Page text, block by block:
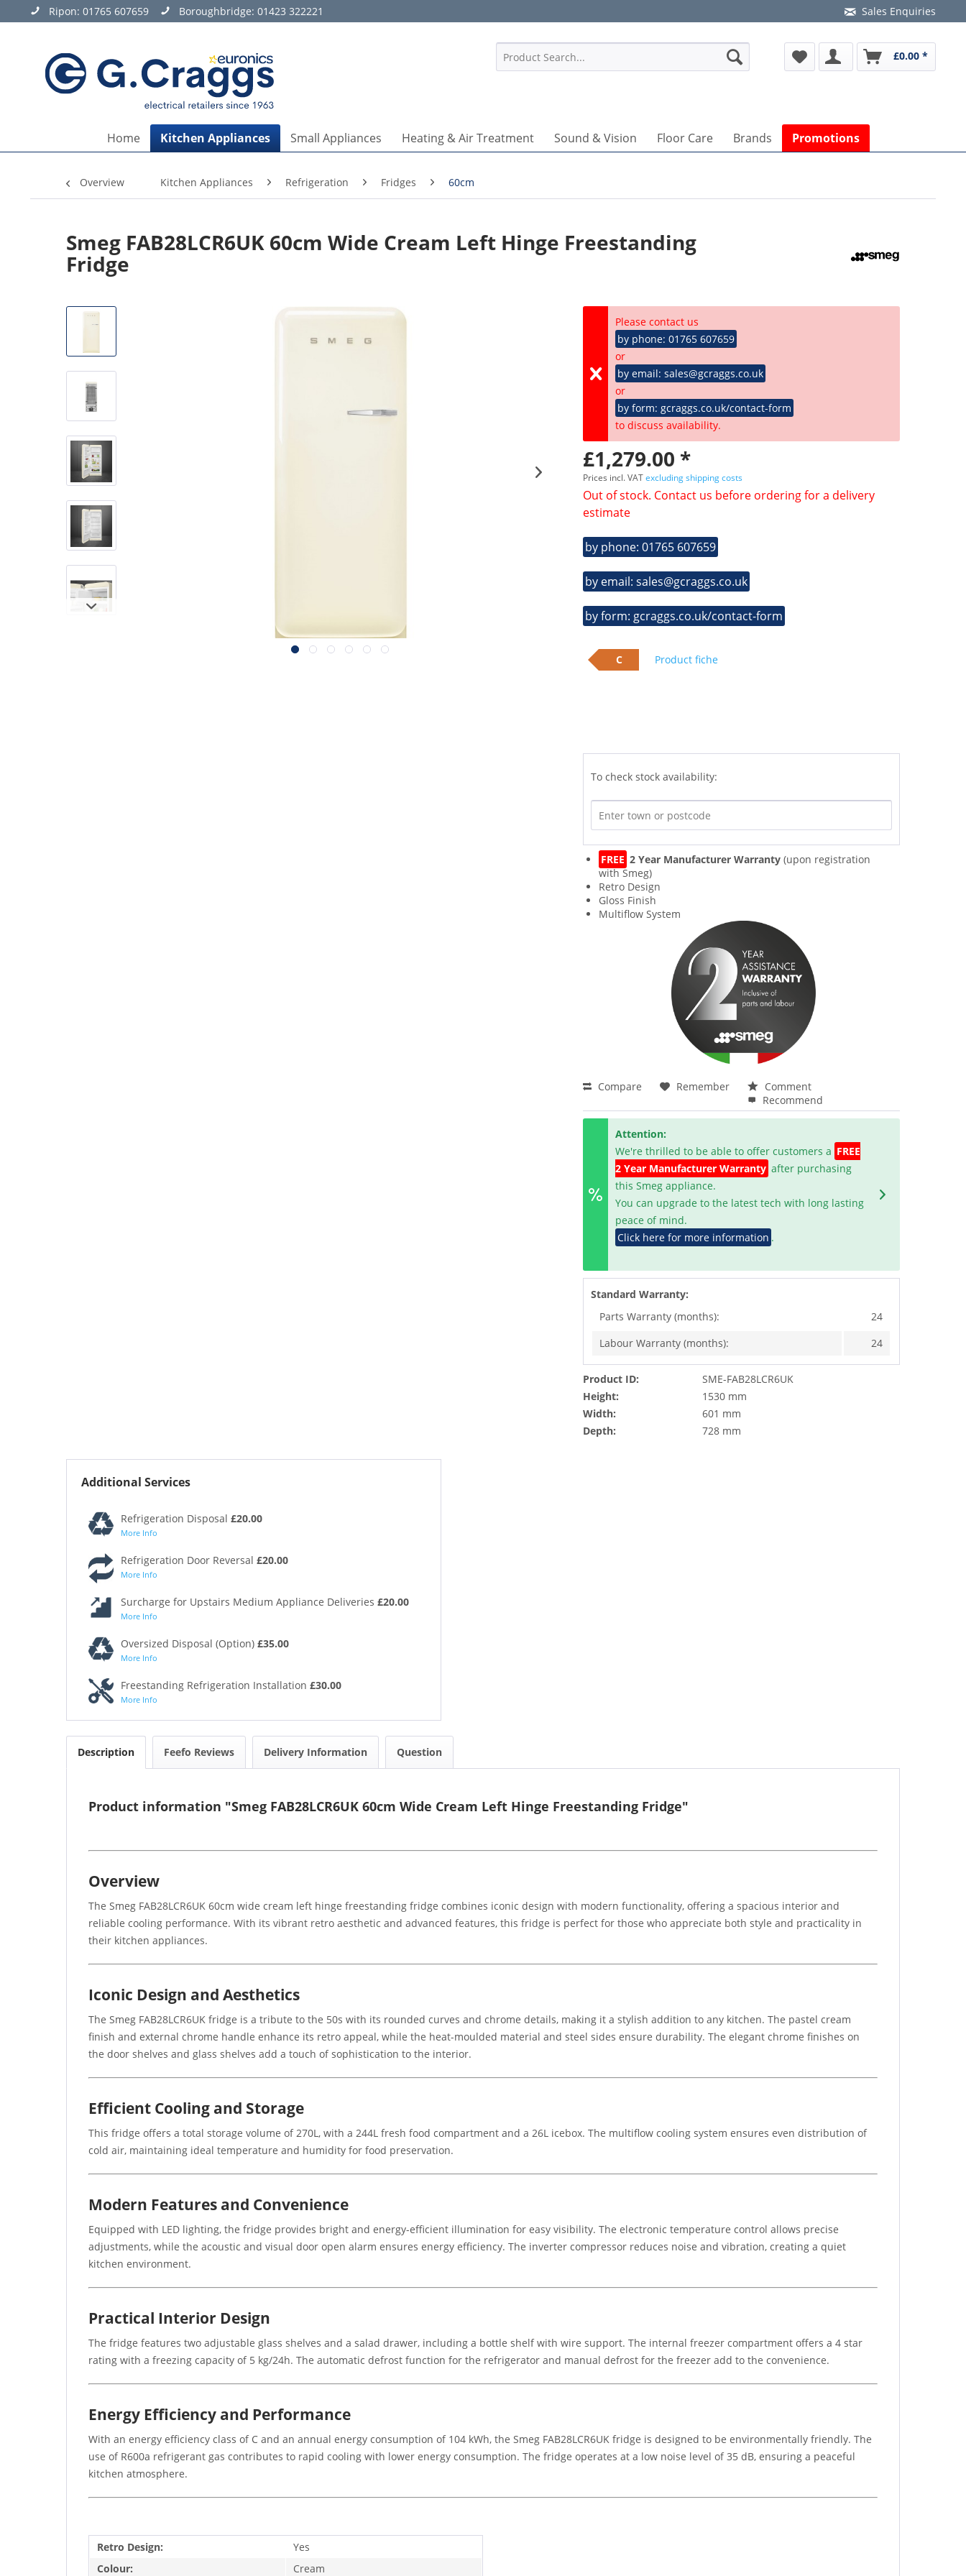
Ripon: 01765 607659 Boroughbridge: 01423 322221 Sales Enquiries
£0.00 *
Home Kitchen Appliances Small Appliances Heating & Air Treatment Sound & Vision Floor Care Brands Promotions
Overview Kitchen Appliances Refrigeration Fridges 60cm
Smeg FAB28LCR6UK 60cm Wide Cream Left Hinge Freestanding
Fridge
Please contact us
by phone: 01765 607659
or
by email: sales@gcraggs.co.uk
or
by form: gcraggs.co.uk/contact-form
to discuss availability.
£1,279.00 *
Prices incl. VATexcluding shipping costs
Out of stock. Contact us before ordering for a delivery
estimate
by phone: 01765 607659
by email: sales@gcraggs.co.uk
by form: gcraggs.co.uk/contact-form
C Product fiche
To check stock availability:
FREE 2 Year Manufacturer Warranty (upon registration
with Smeg)
Retro Design
Gloss Finish
Multiflow System
Compare Remember
Comment
Recommend
Attention:
We're thrilled to be able to offer customers a FREE
2 Year Manufacturer Warranty after purchasing
this Smeg appliance.
You can upgrade to the latest tech with long lasting
peace of mind.
Click here for more information .
Standard Warranty:
Parts Warranty (months):
24
Labour Warranty (months):
24
Product ID:
SME-FAB28LCR6UK
Height:
1530 mm
Width:
601 mm
Depth:
728 mm
Additional Services
Refrigeration Disposal £20.00
More Info
Refrigeration Door Reversal £20.00
More Info
Surcharge for Upstairs Medium Appliance Deliveries £20.00
More Info
Oversized Disposal (Option) £35.00
More Info
Freestanding Refrigeration Installation £30.00
More Info
Description Feefo Reviews Delivery Information Question
Product information "Smeg FAB28LCR6UK 60cm Wide Cream Left Hinge Freestanding Fridge"
Overview
The Smeg FAB28LCR6UK 60cm wide cream left hinge freestanding fridge combines iconic design with modern functionality, offering a spacious interior and
reliable cooling performance. With its vibrant retro aesthetic and advanced features, this fridge is perfect for those who appreciate both style and practicality in
their kitchen appliances.
Iconic Design and Aesthetics
The Smeg FAB28LCR6UK fridge is a tribute to the 50s with its rounded curves and chrome details, making it a stylish addition to any kitchen. The pastel cream
finish and external chrome handle enhance its retro appeal, while the heat-moulded material and steel sides ensure durability. The elegant chrome finishes on
the door shelves and glass shelves add a touch of sophistication to the interior.
Efficient Cooling and Storage
This fridge offers a total storage volume of 270L, with a 244L fresh food compartment and a 26L icebox. The multiflow cooling system ensures even distribution of
cold air, maintaining ideal temperature and humidity for food preservation.
Modern Features and Convenience
Equipped with LED lighting, the fridge provides bright and energy-efficient illumination for easy visibility. The electronic temperature control allows precise
adjustments, while the acoustic and visual door open alarm ensures energy efficiency. The inverter compressor reduces noise and vibration, creating a quiet
kitchen environment.
Practical Interior Design
The fridge features two adjustable glass shelves and a salad drawer, including a bottle shelf with wire support. The internal freezer compartment offers a 4 star
rating with a freezing capacity of 5 kg/24h. The automatic defrost function for the refrigerator and manual defrost for the freezer add to the convenience.
Energy Efficiency and Performance
With an energy efficiency class of C and an annual energy consumption of 104 kWh, the Smeg FAB28LCR6UK fridge is designed to be environmentally friendly. The
use of R600a refrigerant gas contributes to rapid cooling with lower energy consumption. The fridge operates at a low noise level of 35 dB, ensuring a peaceful
kitchen atmosphere.
Retro Design:
Yes
Colour:
Cream